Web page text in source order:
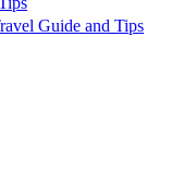
Guide and Tips